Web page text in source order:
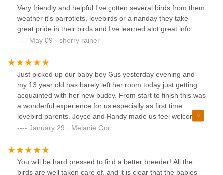
Very friendly and helpful I've gotten several birds from them
weather it's parrotlets, lovebirds or a nanday they take
great pride in their birds and I've learned alot great info
May 09 · sherry rainer
Just picked up our baby boy Gus yesterday evening and
my 13 year old has barely left her room today just getting
acquainted with her new buddy. From start to finish this was
a wonderful experience for us especially as first time
lovebird parents. Joyce and Randy made us feel welcome
and took all the time needed to make us feel ready to start
beautiful birds
January 29 · Melanie Gorr
You will be hard pressed to find a better breeder! All the
birds are well taken care of, and it is clear that the babies